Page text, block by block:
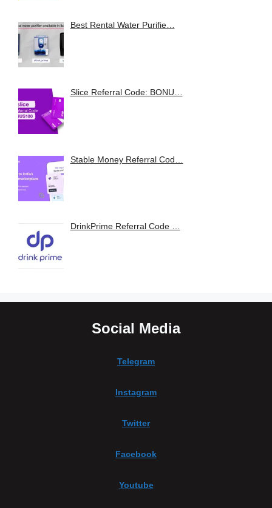
Best Rental Water Purifie…
Slice Referral Code: BONU…
Stable Money Referral Cod…
DrinkPrime Referral Code …
Social Media
Telegram
Instagram
Twitter
Facebook
Youtube